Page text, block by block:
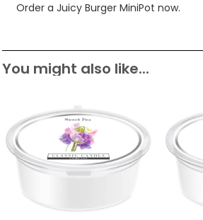
Order a Juicy Burger MiniPot now.
You might also like...